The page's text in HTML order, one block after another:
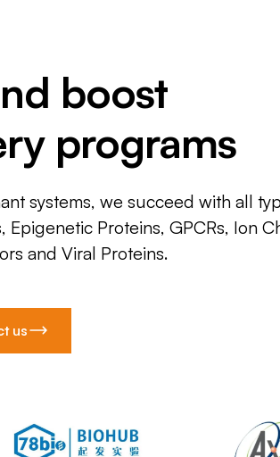
boost
programs
systems, we succeed with all
Proteins, GPCRs, Ion
and Viral Proteins.
us